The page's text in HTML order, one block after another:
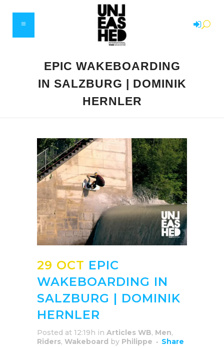
EPIC WAKEBOARDING
IN SALZBURG | DOMINIK
HERNLER
29 OCT EPIC
WAKEBOARDING IN
SALZBURG | DOMINIK
HERNLER
Posted at 12:19h in Articles WB, Men,
Riders, Wakeboard by Philippe Share